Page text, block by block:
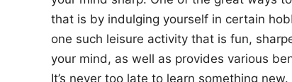
that is by indulging yourself in certain
one such leisure activity that is fun,
your mind, as well as provides various
It’s never too late to learn something